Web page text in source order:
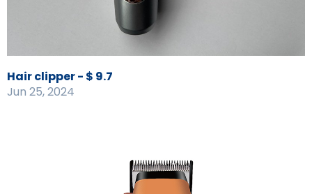
Hair clipper - $ 9.7
Jun 25, 2024